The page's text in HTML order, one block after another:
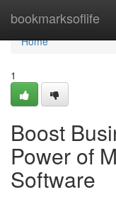
bookmarksoflife
Home
Home
1
Boost
Power of
Software